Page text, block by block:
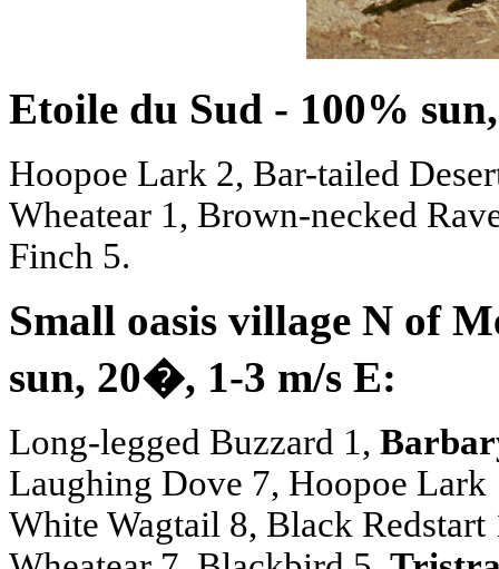
Etoile du Sud - 100%
Hoopoe Lark 2, Bar-tailed
Wheatear 1, Brown-necked
Finch 5.
Small oasis village N of
sun, 20�, 1-3 m/s E:
Long-legged Buzzard 1,
Laughing Dove 7, Hoopoe
White Wagtail 8, Black